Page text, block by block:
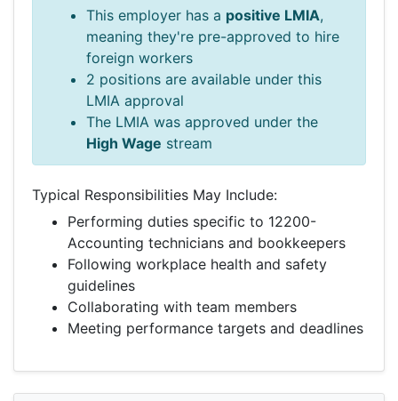
This employer has a positive LMIA,
meaning they're pre-approved to hire
foreign workers
2 positions are available under this
LMIA approval
The LMIA was approved under the
High Wage stream
Typical Responsibilities May Include:
Performing duties specific to 12200-
Accounting technicians and bookkeepers
Following workplace health and safety
guidelines
Collaborating with team members
Meeting performance targets and deadlines